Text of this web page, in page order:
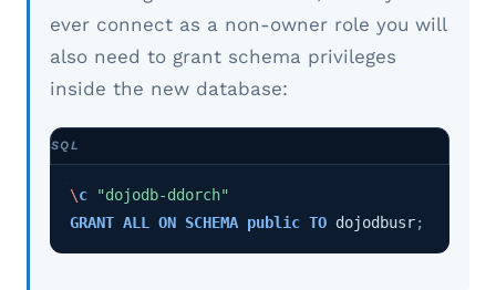
ever connect as a non-owner role you will
also need to grant schema privileges
inside the new database:
\c
"dojodb-ddorch"
GRANT ALL ON SCHEMA public TO dojodbusr;